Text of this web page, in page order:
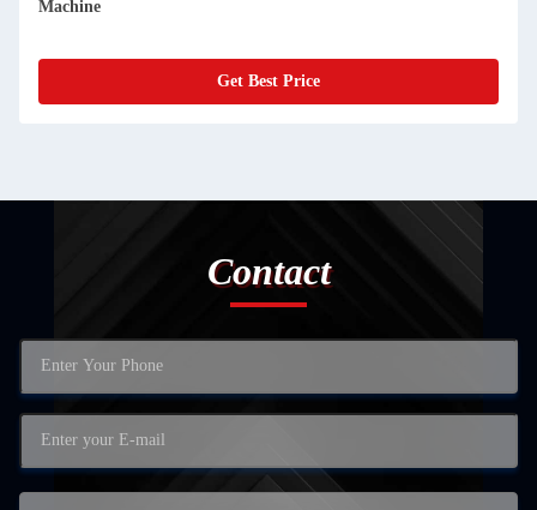
Machine
Get Best Price
Contact